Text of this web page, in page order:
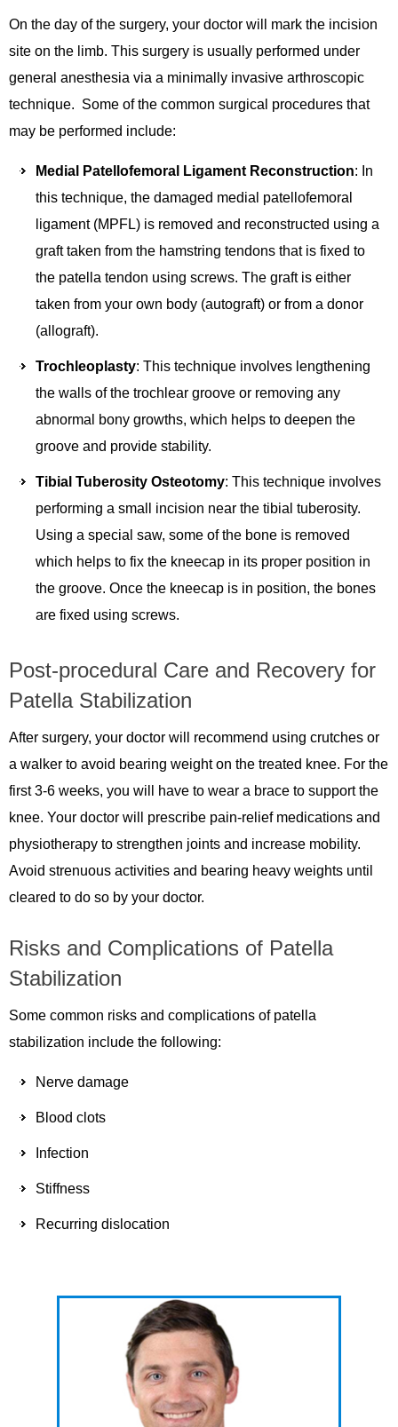
On the day of the surgery, your doctor will mark the incision
site on the limb. This surgery is usually performed under
general anesthesia via a minimally invasive arthroscopic
technique. Some of the common surgical procedures that
may be performed include:
Medial Patellofemoral Ligament Reconstruction: In
this technique, the damaged medial patellofemoral
ligament (MPFL) is removed and reconstructed using a
graft taken from the hamstring tendons that is fixed to
the patella tendon using screws. The graft is either
taken from your own body (autograft) or from a donor
(allograft).
Trochleoplasty: This technique involves lengthening
the walls of the trochlear groove or removing any
abnormal bony growths, which helps to deepen the
groove and provide stability.
Tibial Tuberosity Osteotomy: This technique involves
performing a small incision near the tibial tuberosity.
Using a special saw, some of the bone is removed
which helps to fix the kneecap in its proper position in
the groove. Once the kneecap is in position, the bones
are fixed using screws.
Post-procedural Care and Recovery for
Patella Stabilization
After surgery, your doctor will recommend using crutches or
a walker to avoid bearing weight on the treated knee. For the
first 3-6 weeks, you will have to wear a brace to support the
knee. Your doctor will prescribe pain-relief medications and
physiotherapy to strengthen joints and increase mobility.
Avoid strenuous activities and bearing heavy weights until
cleared to do so by your doctor.
Risks and Complications of Patella
Stabilization
Some common risks and complications of patella
stabilization include the following:
Nerve damage
Blood clots
Infection
Stiffness
Recurring dislocation